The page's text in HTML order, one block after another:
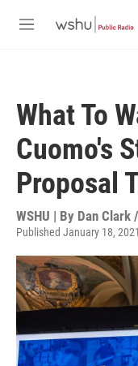
M
What To
Cuomo's
Proposal
WSHU | By Dan Clark
Published January 18,